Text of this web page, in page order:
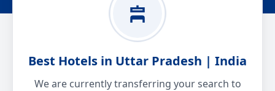
Best Hotels in Uttar Pradesh | India
We are currently transferring your search to